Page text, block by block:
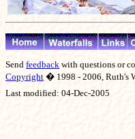
Send feedback with questions or
Copyright � 1998 - 2006, Ruth's
Last modified: 04-Dec-2005